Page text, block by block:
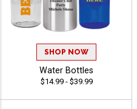
SHOP NOW
Water Bottles
$14.99 - $39.99